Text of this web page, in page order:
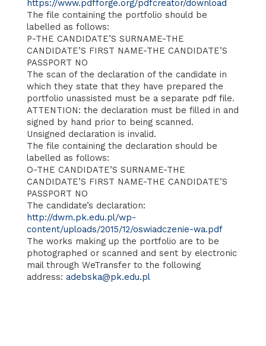
https://www.pdfforge.org/pdfcreator/download
The file containing the portfolio should be
labelled as follows:
P-THE CANDIDATE’S SURNAME-THE
CANDIDATE’S FIRST NAME-THE CANDIDATE’S
PASSPORT NO
The scan of the declaration of the candidate in
which they state that they have prepared the
portfolio unassisted must be a separate pdf file.
ATTENTION: the declaration must be filled in and
signed by hand prior to being scanned.
Unsigned declaration is invalid.
The file containing the declaration should be
labelled as follows:
O-THE CANDIDATE’S SURNAME-THE
CANDIDATE’S FIRST NAME-THE CANDIDATE’S
PASSPORT NO
The candidate’s declaration:
http://dwm.pk.edu.pl/wp-
content/uploads/2015/12/oswiadczenie-wa.pdf
The works making up the portfolio are to be
photographed or scanned and sent by electronic
mail through WeTransfer to the following
address: adebska@pk.edu.pl